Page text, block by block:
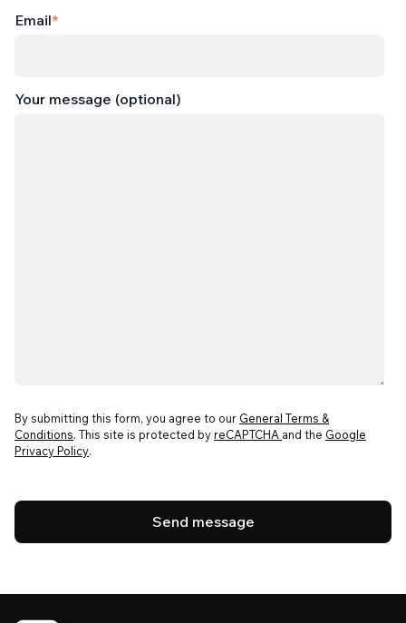
Email*
Your message (optional)
By submitting this form, you agree to our General Terms &
Conditions. This site is protected byreCAPTCHA and the Google
Privacy Policy.